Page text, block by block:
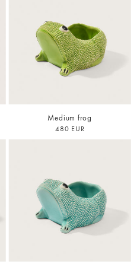
Medium frog
480 EUR